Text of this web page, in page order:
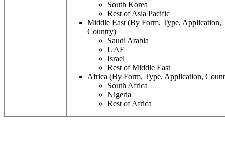
South Korea
Rest of Asia Pacific
Middle East (By Form, Type, Application,
Country)
Saudi Arabia
UAE
Israel
Rest of Middle East
Africa (By Form, Type, Application,
South Africa
Nigeria
Rest of Africa